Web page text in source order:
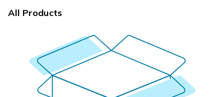
All Products